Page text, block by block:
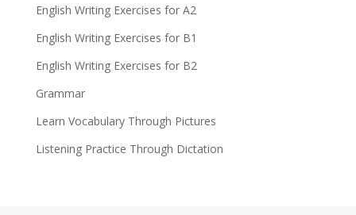
English Writing Exercises for A2
English Writing Exercises for B1
English Writing Exercises for B2
Grammar
Learn Vocabulary Through Pictures
Listening Practice Through Dictation